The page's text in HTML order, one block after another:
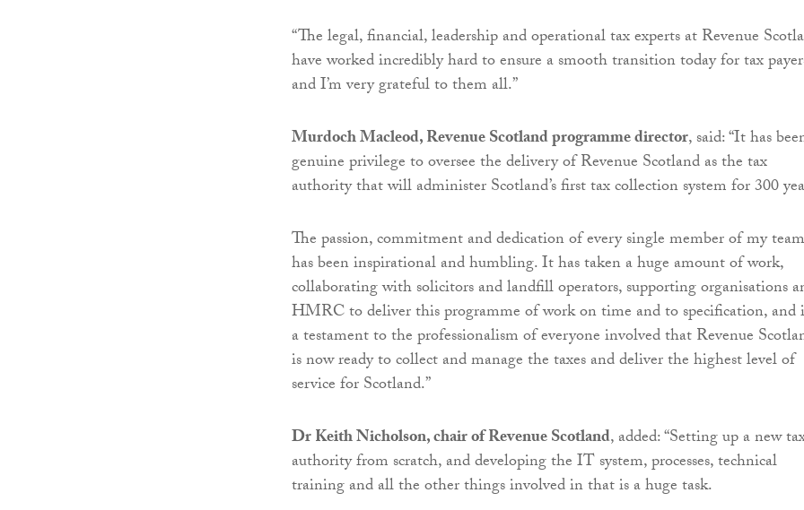
“The legal, financial, leadership and operational tax experts at Revenue
have worked incredibly hard to ensure a smooth transition today for tax
and I’m very grateful to them all.”
Murdoch Macleod, Revenue Scotland programme director, said: “It has
genuine privilege to oversee the delivery of Revenue Scotland as the tax
authority that will administer Scotland’s first tax collection system for 300
The passion, commitment and dedication of every single member of my team
has been inspirational and humbling. It has taken a huge amount of work,
collaborating with solicitors and landfill operators, supporting organisations
HMRC to deliver this programme of work on time and to specification, and
a testament to the professionalism of everyone involved that Revenue
is now ready to collect and manage the taxes and deliver the highest level of
service for Scotland.”
Dr Keith Nicholson, chair of Revenue Scotland, added: “Setting up a new
authority from scratch, and developing the IT system, processes, technical
training and all the other things involved in that is a huge task.